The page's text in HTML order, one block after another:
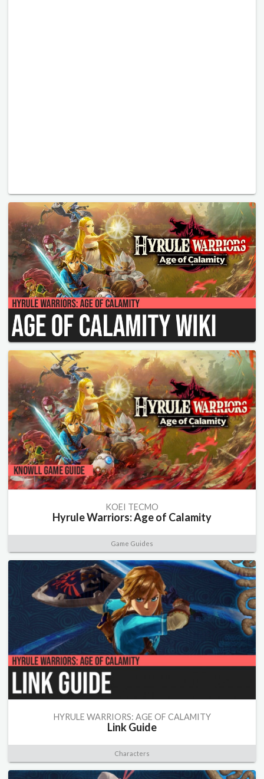
KOEI TECMO
Hyrule Warriors: Age of Calamity
Game Guides
HYRULE WARRIORS: AGE OF CALAMITY
Link Guide
Characters